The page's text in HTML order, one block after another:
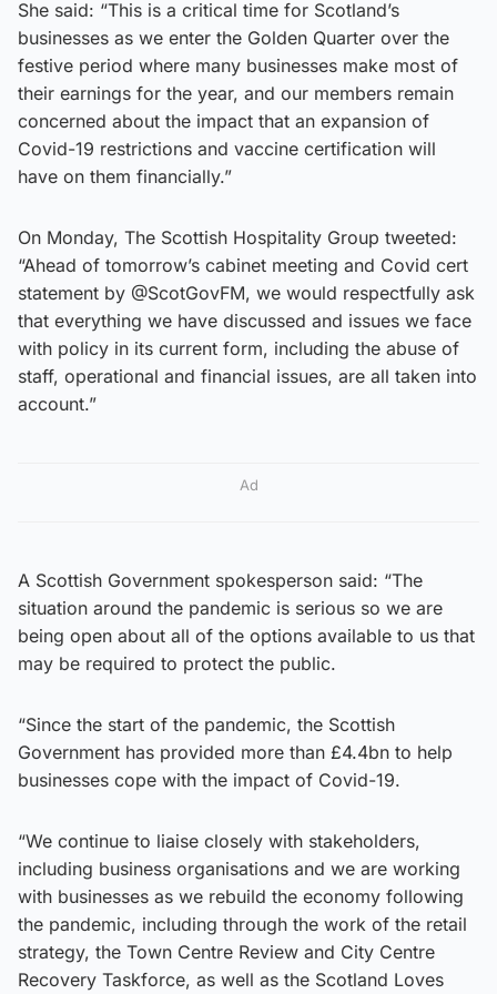
She said: “This is a critical time for Scotland’s
businesses as we enter the Golden Quarter over the
festive period where many businesses make most of
their earnings for the year, and our members remain
concerned about the impact that an expansion of
Covid-19 restrictions and vaccine certification will
have on them financially.”
On Monday, The Scottish Hospitality Group tweeted:
“Ahead of tomorrow’s cabinet meeting and Covid cert
statement by @ScotGovFM, we would respectfully ask
that everything we have discussed and issues we face
with policy in its current form, including the abuse of
staff, operational and financial issues, are all taken into
account.”
Ad
A Scottish Government spokesperson said: “The
situation around the pandemic is serious so we are
being open about all of the options available to us that
may be required to protect the public.
“Since the start of the pandemic, the Scottish
Government has provided more than £4.4bn to help
businesses cope with the impact of Covid-19.
“We continue to liaise closely with stakeholders,
including business organisations and we are working
with businesses as we rebuild the economy following
the pandemic, including through the work of the retail
strategy, the Town Centre Review and City Centre
Recovery Taskforce, as well as the Scotland Loves